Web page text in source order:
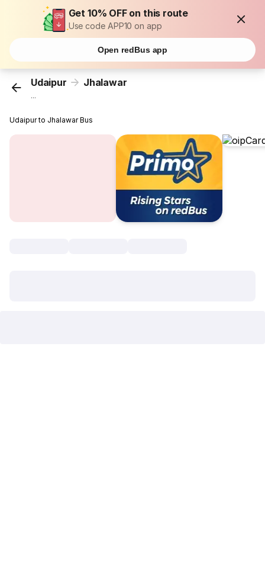
Get 10% OFF on this route
Use code APP10 on app
Open redBus app
Udaipur Jhalawar
...
Udaipur to Jhalawar Bus